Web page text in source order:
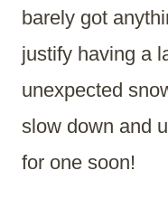
barely got
justify having a
unexpected
slow down and
for one soon!